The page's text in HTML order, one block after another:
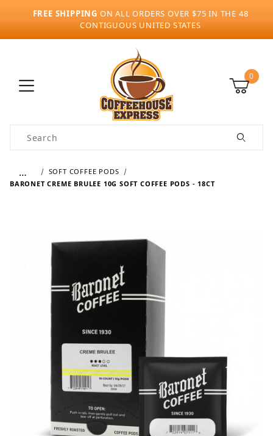
FREE SHIPPING ON ALL ORDERS OVER $75 IN THE 48
CONTIGUOUS UNITED STATES
0
Product Search
…
SOFT COFFEE PODS
BARONET CREME BRULEE 10G SOFT COFFEE PODS - 18CT